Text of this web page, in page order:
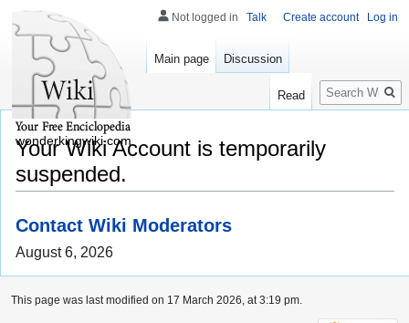
Your Wiki Account is temporarily
suspended.
Contact Wiki Moderators
August 6, 2026
Not logged in Talk Create account Log in
Main page Discussion
Read
Search
wonderkingwiki.com
This page was last modified on 17 March 2026, at 3:19 pm.